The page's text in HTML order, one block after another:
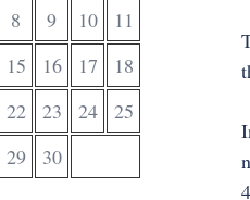
8 9 10
11
15 16 17
18
22 23 24
25
29
30